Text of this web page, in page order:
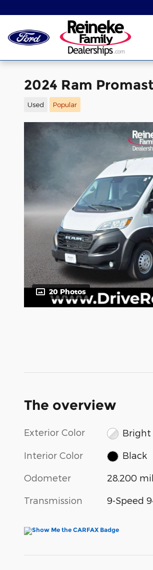
2024 Ram
Used Popular
20 Photos
The overview
Exterior Color Bright
Interior Color Black
Odometer 28,200
Transmission 9-Speed